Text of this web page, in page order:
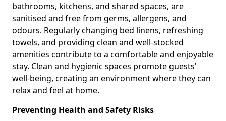
bathrooms, kitchens, and shared spaces, are
sanitised and free from germs, allergens, and
odours. Regularly changing bed linens, refreshing
towels, and providing clean and well-stocked
amenities contribute to a comfortable and enjoyable
stay. Clean and hygienic spaces promote guests'
well-being, creating an environment where they can
relax and feel at home.
Preventing Health and Safety Risks